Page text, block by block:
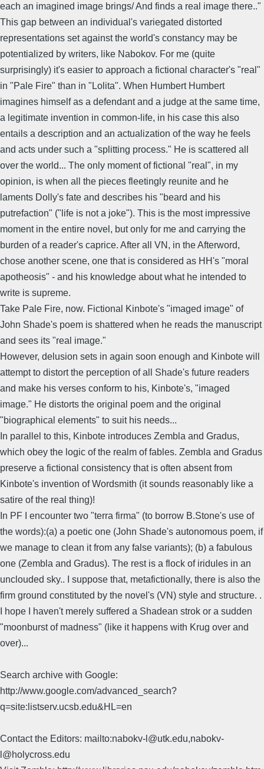
each an imagined image brings/ And finds a real image there.."
This gap between an individual's variegated distorted
representations set against the world's constancy may be
potentialized by writers, like Nabokov. For me (quite
surprisingly) it's easier to approach a fictional character's "real"
in "Pale Fire" than in "Lolita". When Humbert Humbert
imagines himself as a defendant and a judge at the same time,
a legitimate invention in common-life, in his case this also
entails a description and an actualization of the way he feels
and acts under such a "splitting process." He is scattered all
over the world... The only moment of fictional "real", in my
opinion, is when all the pieces fleetingly reunite and he
laments Dolly's fate and describes his "beard and his
putrefaction" ("life is not a joke"). This is the most impressive
moment in the entire novel, but only for me and carrying the
burden of a reader's caprice. After all VN, in the Afterword,
chose another scene, one that is considered as HH's "moral
apotheosis" - and his knowledge about what he intended to
write is supreme.
Take Pale Fire, now. Fictional Kinbote's "imaged image" of
John Shade's poem is shattered when he reads the manuscript
and sees its "real image."
However, delusion sets in again soon enough and Kinbote will
attempt to distort the perception of all Shade's future readers
and make his verses conform to his, Kinbote's, "imaged
image." He distorts the original poem and the original
"biographical elements" to suit his needs...
In parallel to this, Kinbote introduces Zembla and Gradus,
which obey the logic of the realm of fables. Zembla and Gradus
preserve a fictional consistency that is often absent from
Kinbote's invention of Wordsmith (it sounds reasonably like a
satire of the real thing)!
In PF I encounter two "terra firma" (to borrow B.Stone's use of
the words):(a) a poetic one (John Shade's autonomous poem, if
we manage to clean it from any false variants); (b) a fabulous
one (Zembla and Gradus). The rest is a flock of iridules in an
unclouded sky.. I suppose that, metafictionally, there is also the
firm ground constituted by the novel's (VN) style and structure. .
I hope I haven't merely suffered a Shadean strok or a sudden
"moonburst of madness" (like it happens with Krug over and
over)...
Search archive with Google:
http://www.google.com/advanced_search?
q=site:listserv.ucsb.edu&HL=en
Contact the Editors: mailto:nabokv-l@utk.edu,nabokv-
l@holycross.edu